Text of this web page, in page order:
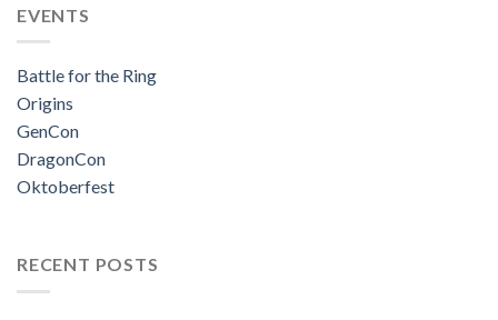
EVENTS
Battle for the Ring
Origins
GenCon
DragonCon
Oktoberfest
RECENT POSTS